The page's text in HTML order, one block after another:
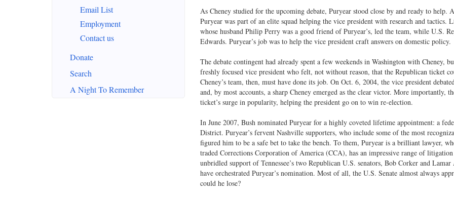
Email List
Employment
Contact us
Donate
Search
A Night To Remember
As Cheney studied for the upcoming debate, Puryear stood close by and ready to help.
Puryear was part of an elite squad helping the vice president with research and tactics.
whose husband Philip Perry was a good friend of Puryear’s, led the team, while U.S.
Edwards. Puryear’s job was to help the vice president craft answers on domestic policy.
The debate contingent had already spent a few weekends in Washington with Cheney,
freshly focused vice president who felt, not without reason, that the Republican ticket
Cheney’s team, then, must have done its job. On Oct. 6, 2004, the vice president
and, by most accounts, a sharp Cheney emerged as the clear victor. More importantly,
ticket’s surge in popularity, helping the president go on to win re-election.
In June 2007, Bush nominated Puryear for a highly coveted lifetime appointment: a
District. Puryear’s fervent Nashville supporters, who include some of the most
figured him to be a safe bet to take the bench. To them, Puryear is a brilliant lawyer,
traded Corrections Corporation of America (CCA), has an impressive range of litigation
unbridled support of Tennessee’s two Republican U.S. senators, Bob Corker and
have orchestrated Puryear’s nomination. Most of all, the U.S. Senate almost always
could he lose?